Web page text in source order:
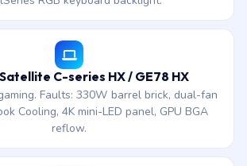
C-series HX / GE78 HX
Faults: 330W barrel brick, dual-fan
Cooling, 4K mini-LED panel, GPU BGA
reflow.